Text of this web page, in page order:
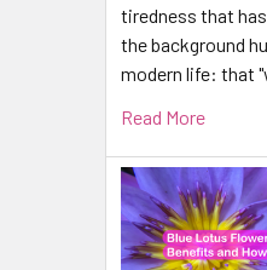
tiredness that
the background
modern life: that
Read More